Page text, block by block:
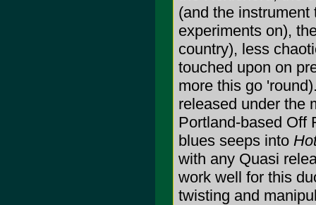
(and the
experiments on),
country), less
touched upon on
more this go
released under the
Portland-based Off
blues seeps into
with any Quasi
work well for this
twisting and